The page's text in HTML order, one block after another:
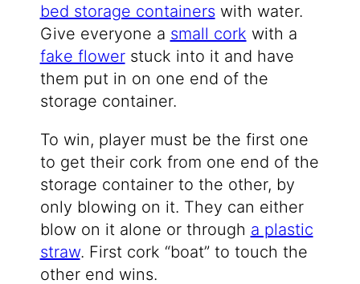
bed storage containers with water.
Give everyone a small cork with a
fake flowerstuck into it and have
them put in on one end of the
storage container.
To win, player must be the first one
to get their cork from one end of the
storage container to the other, by
only blowing on it. They can either
blow on it alone or through a plastic
straw. First cork “boat” to touch the
other end wins.